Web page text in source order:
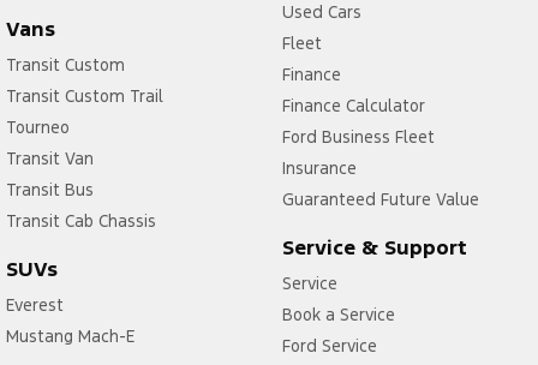
Vans
Transit Custom
Transit Custom Trail
Tourneo
Transit Van
Transit Bus
Transit Cab Chassis
SUVs
Everest
Mustang Mach-E
Used Cars
Fleet
Finance
Finance Calculator
Ford Business Fleet
Insurance
Guaranteed Future Value
Service & Support
Service
Book a Service
Ford Service